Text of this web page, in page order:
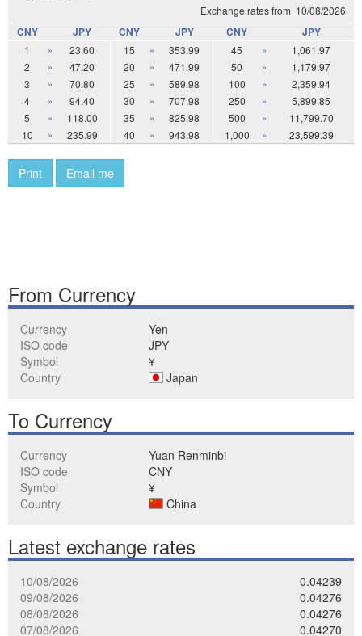
Exchange rates from 10/08/2026
CNY JPY CNY JPY CNY JPY
1 » 23.60 15 » 353.99 45 »
1,061.97
2
» 47.20 20 » 471.99 50 »
1,179.97
3
» 70.80 25 » 589.98 100 »
2,359.94
4
» 94.40 30 » 707.98 250 »
5,899.85
5
» 118.00 35 » 825.98 500 »
11,799.70
10
» 235.99 40 » 943.98 1,000 » 23,599.39
Print Email me
From Currency
Currency
Yen
ISO code
JPY
Symbol
¥
Country
Japan
To Currency
Currency
Yuan Renminbi
ISO code
CNY
Symbol
¥
Country
China
Latest exchange rates
10/08/2026
0.04239
09/08/2026
0.04276
08/08/2026
0.04276
07/08/2026
0.04270